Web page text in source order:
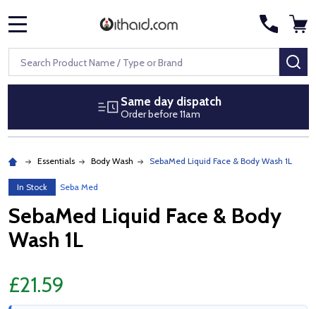
Search
Same day dispatch
Order before 11am
Essentials Body Wash SebaMed Liquid Face & Body Wash 1L
In Stock Seba Med
SebaMed Liquid Face & Body
Wash 1L
£21.59